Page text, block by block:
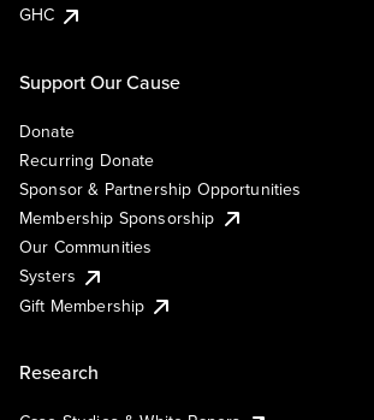
GHC
Support Our Cause
Donate
Recurring Donate
Sponsor & Partnership Opportunities
Membership Sponsorship
Our Communities
Systers
Gift Membership
Research